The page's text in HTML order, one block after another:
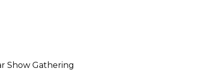
Show Gathering